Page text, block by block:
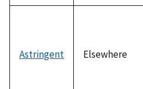
Astringent Elsewhere